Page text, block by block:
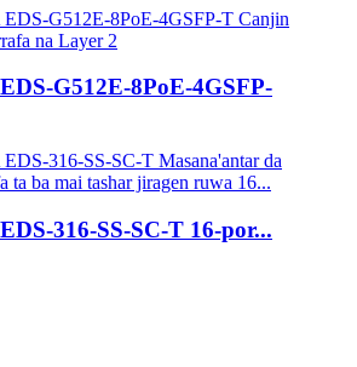
G512E-8PoE-4GSFP-
316-SS-SC-T 16-por...